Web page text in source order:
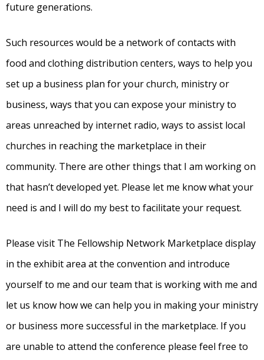
future generations.
Such resources would be a network of contacts with
food and clothing distribution centers, ways to help you
set up a business plan for your church, ministry or
business, ways that you can expose your ministry to
areas unreached by internet radio, ways to assist local
churches in reaching the marketplace in their
community. There are other things that I am working on
that hasn’t developed yet. Please let me know what your
need is and I will do my best to facilitate your request.
Please visit The Fellowship Network Marketplace display
in the exhibit area at the convention and introduce
yourself to me and our team that is working with me and
let us know how we can help you in making your ministry
or business more successful in the marketplace. If you
are unable to attend the conference please feel free to